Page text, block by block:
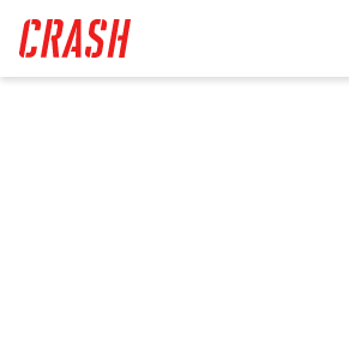
main
content